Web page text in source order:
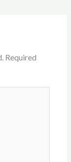
Required